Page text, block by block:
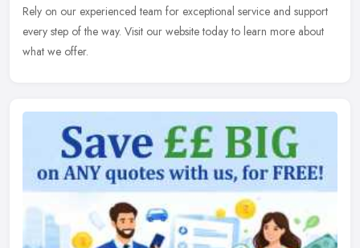
Rely on our experienced team for exceptional service and support
every step of the way. Visit our website today to learn more about
what we offer.